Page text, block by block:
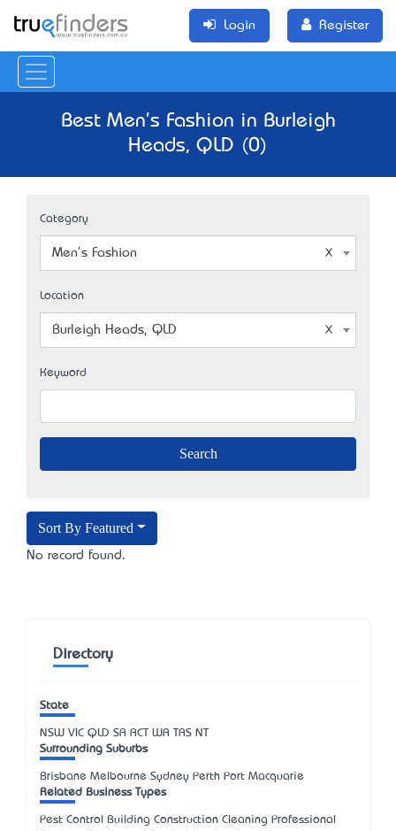
Login Register
Best Men's Fashion in Burleigh
Heads, QLD (0)
Category
Men's Fashion
Location
Burleigh Heads, QLD
Keyword
Sort By Featured
No record found.
Directory
State
NSW VIC QLD SA ACT WA TAS NT
Surrounding Suburbs
Brisbane Melbourne Sydney Perth Port Macquarie
Related Business Types
Pest Control Building Construction Cleaning Professional